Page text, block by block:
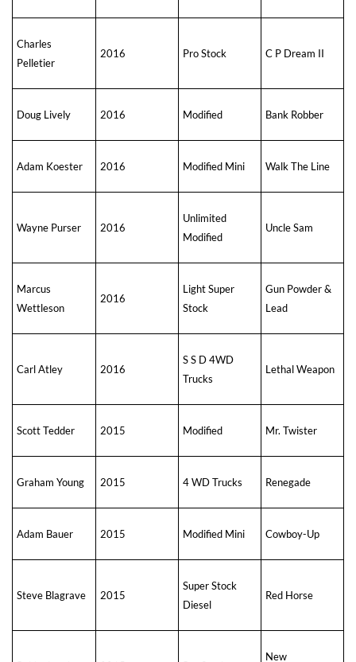
Charles
Pelletier
2016 Pro Stock C P Dream II
Doug Lively 2016 Modified Bank Robber
Adam Koester 2016 Modified Mini Walk The Line
Wayne Purser 2016
Unlimited
Modified
Uncle Sam
Marcus
Wettleson
2016
Light Super
Stock
Gun Powder &
Lead
Carl Atley 2016
S S D 4WD
Trucks
Lethal Weapon
Scott Tedder 2015 Modified Mr. Twister
Graham Young 2015 4 WD Trucks Renegade
Adam Bauer 2015 Modified Mini Cowboy-Up
Steve Blagrave 2015
Super Stock
Diesel
Red Horse
New